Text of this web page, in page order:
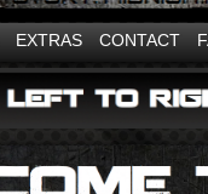
EXTRAS CONTACT